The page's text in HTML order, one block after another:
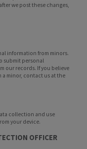
we post these changes,
information from minors.
submit personal
our records. If you believe
minor, contact us at the
collection and use
your device.
OFFICER